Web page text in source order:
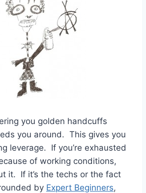
you golden handcuffs
you around. This gives you
leverage. If you’re exhausted
of working conditions,
it. If it’s the techs or the fact
by Expert Beginners,